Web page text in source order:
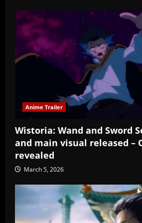
Anime Trailer
Wistoria: Wand and Sword
and main visual released –
revealed
March 5, 2026